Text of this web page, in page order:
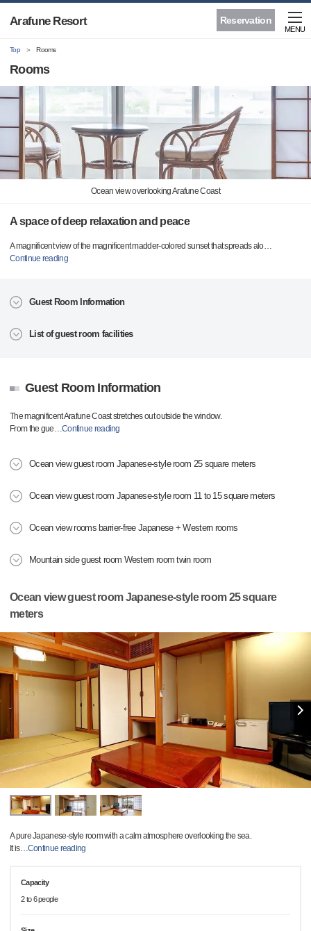
Reservation
Arafune Resort
MENU
Top Rooms
Rooms
Ocean view overlooking Arafune Coast
A space of deep relaxation and peace
A magnificent view of the magnificent madder-colored sunset that spreads alo…
Continue reading
Guest Room Information
List of guest room facilities
Guest Room Information
The magnificent Arafune Coast stretches out outside the window.
From the gue…Continue reading
Ocean view guest room Japanese-style room 25 square meters
Ocean view guest room Japanese-style room 11 to 15 square meters
Ocean view rooms barrier-free Japanese + Western rooms
Mountain side guest room Western room twin room
Ocean view guest room Japanese-style room 25 square
meters
A pure Japanese-style room with a calm atmosphere overlooking the sea.
It is…Continue reading
Capacity
2 to 6 people